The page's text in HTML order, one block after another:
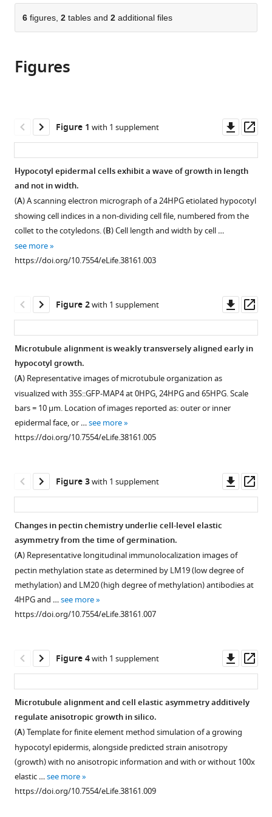
parts
of
the
in
various
citations
manager
services)
Cite
this
(links
to
citations
from
article
in
formats
compatible
with
reference
manager
Firas
Yuanjie
Chen
Behruz
Bozorg
Jack
Clough
Henrik
Jönsson
Siobhan
A
Braybrook
growth
is
achieved
through
the
additive
mechanical
effect
of
material
elastic
7:e38161.
https://doi.org/10.7554/eLife.38161
Download
BibTeX
6 figures, 2 tables and 2 additional files
Figures
Figure 1 with 1 supplement
asset
Hypocotyl epidermal cells exhibit a wave of growth in length
and not in width.
(A) A scanning electron micrograph of a 24HPG etiolated hypocotyl
showing cell indices in a non-dividing cell file, numbered from the
collet to the cotyledons. (B) Cell length and width by cell …
see more
https://doi.org/10.7554/eLife.38161.003
Figure 1—
figure
supplement
Download
asset
Characterization
dividing
and
non-
dividing
cell
files
and
growth
non-
dividing
A
dividing
cell
from
Figure 2with 1 supplement
asset
Microtubule alignment is weakly transversely aligned early in
hypocotyl growth.
(A) Representative images of microtubule organization as
visualized with 35S::GFP-MAP4 at 0HPG, 24HPG and 65HPG. Scale
bars = 10 µm. Location of images reported as: outer or inner
epidermal face, or …see more
https://doi.org/10.7554/eLife.38161.005
Figure 2—
figure
supplement
1
Download
asset
selection
of
MT
markers
and
CESA3
used
Figure 3with 1 supplement
asset
Changes in pectin chemistry underlie cell-level elastic
asymmetry from the time of germination.
(A) Representative longitudinal immunolocalization images of
pectin methylation state as determined by LM19 (low degree of
methylation) and LM20 (high degree of methylation) antibodies at
4HPG and …see more
https://doi.org/10.7554/eLife.38161.007
Figure 3—
figure
supplement
1
Download
asset
Figure 4with 1 supplement
asset
Microtubule alignment and cell elastic asymmetry additively
regulate anisotropic growth in silico.
(A) Template for finite element method simulation of a growing
hypocotyl epidermis, alongside predicted strain anisotropy
(growth) with no anisotropic information and with or without 100x
elastic …see more
https://doi.org/10.7554/eLife.38161.009